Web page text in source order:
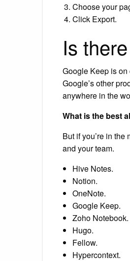
Choose your
Click Export.
Is
Google Keep is
Google’s other
anywhere in the
What is the best
But if you’re in
and your team.
Hive Notes.
Notion.
OneNote.
Google Keep.
Zoho Notebook.
Hugo.
Fellow.
Hypercontext.